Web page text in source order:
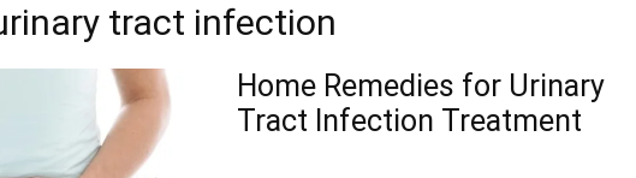
tract infection
Home Remedies for Urinary
Tract Infection Treatment